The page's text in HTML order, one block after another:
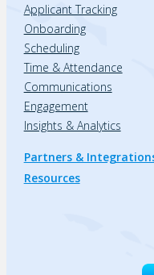
Applicant Tracking
Onboarding
Scheduling
Time & Attendance
Communications
Engagement
Insights & Analytics
Partners &
Resources